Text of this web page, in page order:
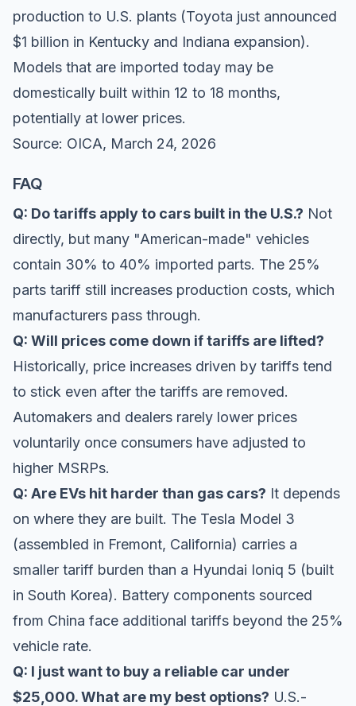
production to U.S. plants (Toyota just announced
$1 billion in Kentucky and Indiana expansion).
Models that are imported today may be
domestically built within 12 to 18 months,
potentially at lower prices.
Source: OICA, March 24, 2026
FAQ
Q: Do tariffs apply to cars built in the U.S.? Not
directly, but many "American-made" vehicles
contain 30% to 40% imported parts. The 25%
parts tariff still increases production costs, which
manufacturers pass through.
Q: Will prices come down if tariffs are lifted?
Historically, price increases driven by tariffs tend
to stick even after the tariffs are removed.
Automakers and dealers rarely lower prices
voluntarily once consumers have adjusted to
higher MSRPs.
Q: Are EVs hit harder than gas cars? It depends
on where they are built. The Tesla Model 3
(assembled in Fremont, California) carries a
smaller tariff burden than a Hyundai Ioniq 5 (built
in South Korea). Battery components sourced
from China face additional tariffs beyond the 25%
vehicle rate.
Q: I just want to buy a reliable car under
$25,000. What are my best options? U.S.-